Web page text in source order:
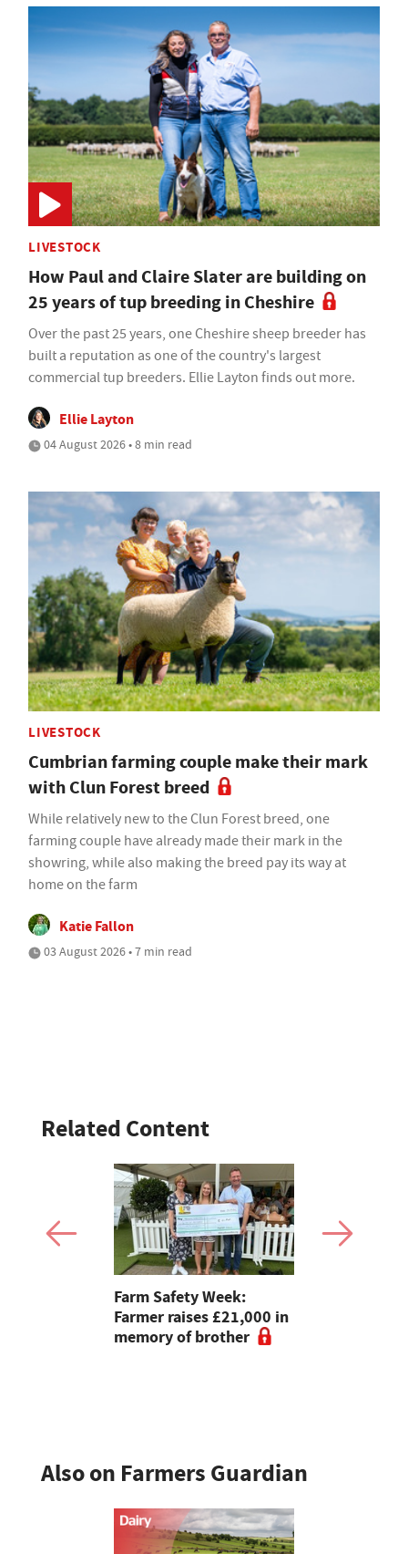
LIVESTOCK
How Paul and Claire Slater are building on
25 years of tup breeding in Cheshire
Over the past 25 years, one Cheshire sheep breeder has
built a reputation as one of the country's largest
commercial tup breeders. Ellie Layton finds out more.
Ellie Layton
04 August 2026 • 8 min read
LIVESTOCK
Cumbrian farming couple make their mark
with Clun Forest breed
While relatively new to the Clun Forest breed, one
farming couple have already made their mark in the
showring, while also making the breed pay its way at
home on the farm
Katie Fallon
03 August 2026 • 7 min read
Related Content
Farm Safety Week:
Farmer raises £21,000 in
memory of brother
Also on Farmers Guardian